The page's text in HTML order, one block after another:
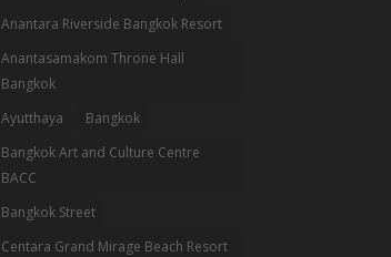
Anantara Riverside Bangkok Resort
Anantasamakom Throne Hall
Bangkok
Ayutthaya
Bangkok
Bangkok Art and Culture Centre
BACC
Bangkok Street
Centara Grand Mirage Beach Resort